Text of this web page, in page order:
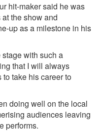
hit-maker said he was
the show and
up as a milestone in his
stage with such a
that I will always
take his career to
doing well on the local
audiences leaving
performs.